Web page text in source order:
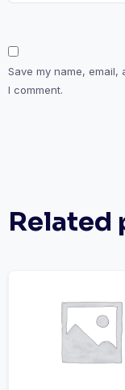
Save my name,
I comment.
Related